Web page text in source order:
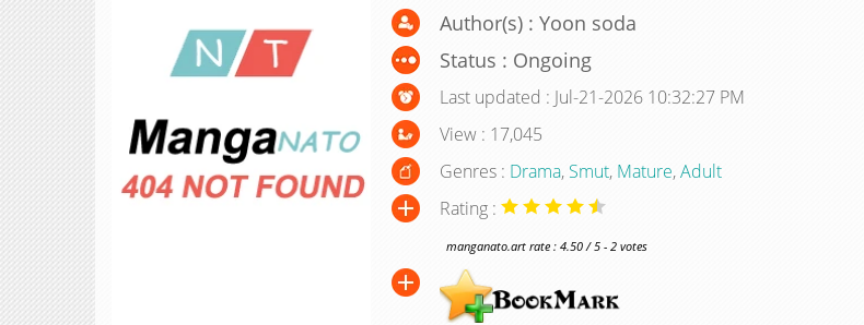
Author(s) : Yoon soda
Status : Ongoing
Last updated : Jul-21-2026 10:32:27 PM
View : 17,045
Genres : Drama, Smut, Mature,Adult
Rating :
manganato.art rate : 4.50 / 5 - 2 votes